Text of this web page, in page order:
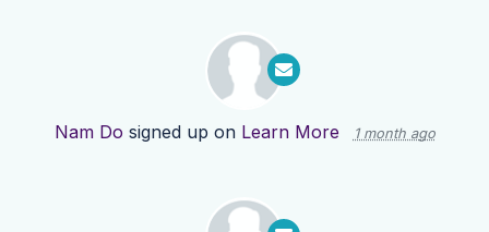
Nam Do signed up on Learn More 1 month ago